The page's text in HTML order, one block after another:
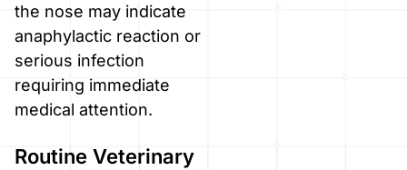
the nose may indicate
anaphylactic reaction or
serious infection
requiring immediate
medical attention.
Routine Veterinary